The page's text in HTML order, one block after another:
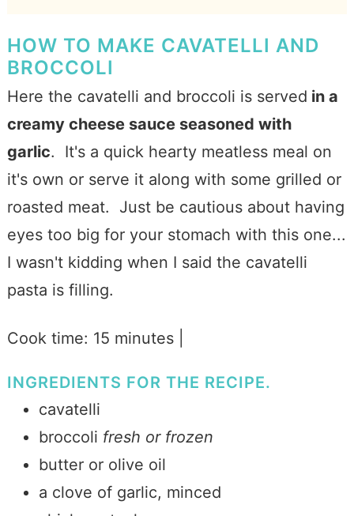
HOW TO MAKE CAVATELLI AND
BROCCOLI
Here the cavatelli and broccoli is served in a
creamy cheese sauce seasoned with
garlic. It's a quick hearty meatless meal on
it's own or serve it along with some grilled or
roasted meat. Just be cautious about having
eyes too big for your stomach with this one...
I wasn't kidding when I said the cavatelli
pasta is filling.
Cook time: 15 minutes |
INGREDIENTS FOR THE RECIPE.
cavatelli
broccoli fresh or frozen
butter or olive oil
a clove of garlic, minced